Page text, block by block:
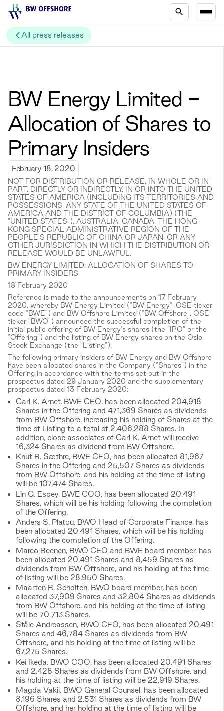
All press releases
BW Energy Limited -
Allocation of Shares to
Primary Insiders
February 18, 2020
NOT FOR DISTRIBUTION OR RELEASE, IN WHOLE OR IN
PART, DIRECTLY OR INDIRECTLY, IN OR INTO THE UNITED
STATES OF AMERICA (INCLUDING ITS TERRITORIES AND
POSSESSIONS, ANY STATE OF THE UNITED STATES OF
AMERICA AND THE DISTRICT OF COLUMBIA) (THE
"UNITED STATES"), AUSTRALIA, CANADA, THE HONG
KONG SPECIAL ADMINISTRATIVE REGION OF THE
PEOPLE'S REPUBLIC OF CHINA OR JAPAN, OR ANY
OTHER JURISDICTION IN WHICH THE DISTRIBUTION OR
RELEASE WOULD BE UNLAWFUL.
BW ENERGY LIMITED: ALLOCATION OF SHARES TO
PRIMARY INSIDERS
18 February 2020
Reference is made to the announcements on 17 February
2020, whereby BW Energy Limited ("BW Energy", OSE ticker
code "BWE") and BW Offshore Limited ("BW Offshore", OSE
ticker "BWO") announced the successful completion of the
initial public offering of BW Energy's shares (the "IPO" or the
"Offering") and the listing of BW Energy shares on the Oslo
Stock Exchange (the "Listing").
The following primary insiders of BW Energy and BW Offshore
have been allocated shares in the Company ("Shares") in the
Offering in accordance with the terms set out in the
prospectus dated 29 January 2020 and the supplementary
prospectus dated 13 February 2020:
Carl K. Arnet, BWE CEO, has been allocated 204,918
Shares in the Offering and 471,369 Shares as dividends
from BW Offshore, increasing his holding of Shares at the
time of Listing to a total of 2,406,288 Shares. In
addition, close associates of Carl K. Arnet will receive
16,324 Shares as dividend from BW Offshore.
Knut R. Sæthre, BWE CFO, has been allocated 81,967
Shares in the Offering and 25,507 Shares as dividends
from BW Offshore, and his holding at the time of listing
will be 107,474 Shares.
Lin G. Espey, BWE COO, has been allocated 20,491
Shares, which will be his holding following the completion
of the Offering.
Anders S. Platou, BWO Head of Corporate Finance, has
been allocated 20,491 Shares, which will be his holding
following the completion of the Offering.
Marco Beenen, BWO CEO and BWE board member, has
been allocated 20,491 Shares and 8,459 Shares as
dividends from BW Offshore, and his holding at the time
of listing will be 28,950 Shares.
Maarten R. Scholten, BWO board member, has been
allocated 37,909 Shares and 32,804 Shares as dividends
from BW Offshore, and his holding at the time of listing
will be 70,713 Shares.
Ståle Andreassen, BWO CFO, has been allocated 20,491
Shares and 46,784 Shares as dividends from BW
Offshore, and his holding at the time of listing will be
67,275 Shares.
Kei Ikeda, BWO COO, has been allocated 20,491 Shares
and 2,428 Shares as dividends from BW Offshore, and
his holding at the time of listing will be 22,919 Shares.
Magda Vakil, BWO General Counsel, has been allocated
8,196 Shares and 2,531 Shares as dividends from BW
Offshore, and her holding at the time of listing will be